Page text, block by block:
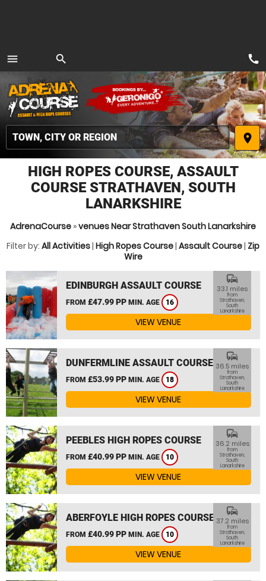
menu
MENU
search
place
call
HIGH ROPES COURSE, ASSAULT
COURSE STRATHAVEN, SOUTH
LANARKSHIRE
AdrenaCourse »venues Near Strathaven South Lanarkshire
Filter by: All Activities| High Ropes Course| Assault Course| Zip
Wire
EDINBURGH ASSAULT COURSE
FROM £47.99 PP MIN. AGE 16
commute
33.1 miles
from
Strathaven,
South
Lanarkshire
VIEW VENUE
DUNFERMLINE ASSAULT COURSE
FROM £53.99 PP MIN. AGE 18
commute
36.5 miles
from
Strathaven,
South
Lanarkshire
VIEW VENUE
PEEBLES HIGH ROPES COURSE
FROM £40.99 PP MIN. AGE 10
commute
36.2 miles
from
Strathaven,
South
Lanarkshire
VIEW VENUE
ABERFOYLE HIGH ROPES COURSE
FROM £40.99 PP MIN. AGE 10
commute
37.2 miles
from
Strathaven,
South
Lanarkshire
VIEW VENUE